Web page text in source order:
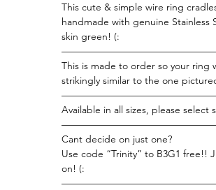
This cute & simple wire ring
handmade with genuine
skin green! (:
This is made to order so your ring
strikingly similar to the one
Available in all sizes, please select
Cant decide on just one?
Use code “Trinity” to B3G1 free!!
on! (: